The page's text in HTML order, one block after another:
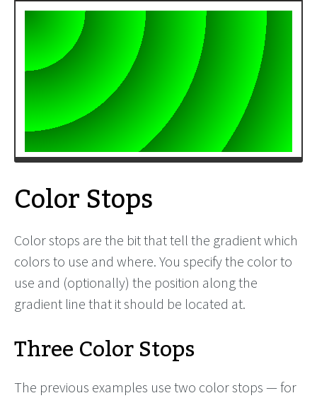
Color Stops
Color stops are the bit that tell the gradient which
colors to use and where. You specify the color to
use and (optionally) the position along the
gradient line that it should be located at.
Three Color Stops
The previous examples use two color stops — for